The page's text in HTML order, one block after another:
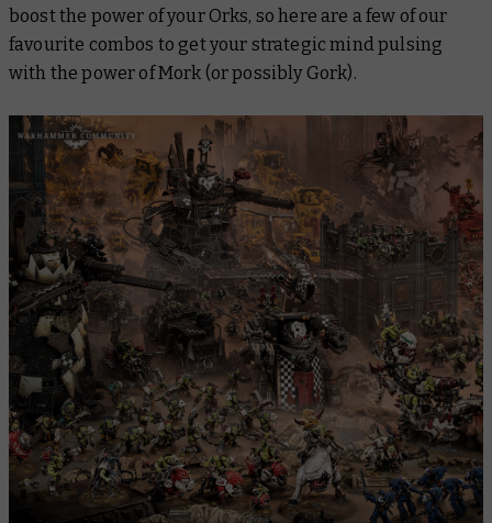
boost the power of your Orks, so here are a few of our
favourite combos to get your strategic mind pulsing
with the power of Mork (or possibly Gork).